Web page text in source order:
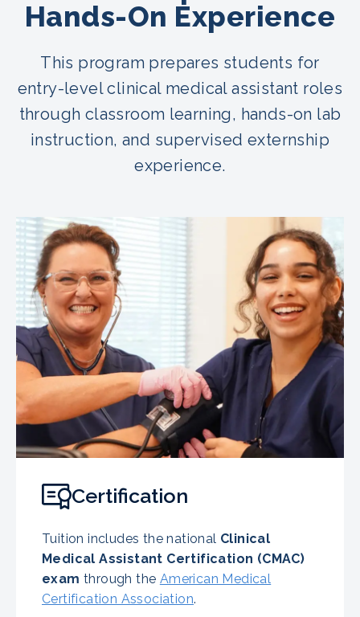
Hands-On Experience
This program prepares students for
entry-level clinical medical assistant roles
through classroom learning, hands-on lab
instruction, and supervised externship
experience.
Certification
Tuition includes the national Clinical
Medical Assistant Certification (CMAC)
exam through the American Medical
Certification Association.